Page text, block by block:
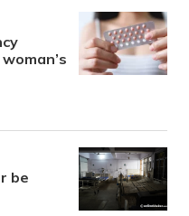
be